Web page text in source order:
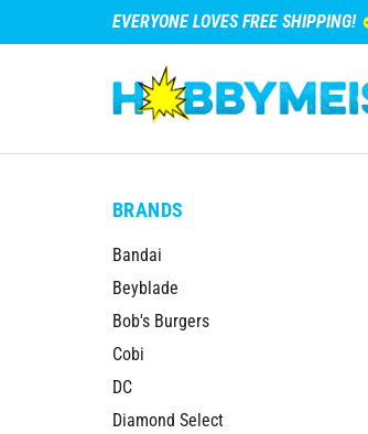
EVERYONE LOVES FREE SHIPPING!
BRANDS
Bandai
Beyblade
Bob's Burgers
Cobi
DC
Diamond Select